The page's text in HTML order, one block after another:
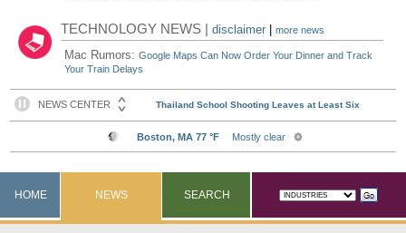
TECHNOLOGY NEWS |disclaimer |more news
Mac Rumors:Google Maps Can Now Order Your Dinner and Track
Your Train Delays
HOME NEWS SEARCH